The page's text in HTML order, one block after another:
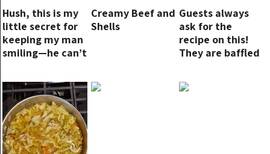
Hush, this is my
little secret for
keeping my man
smiling—he can’t
Creamy Beef and
Shells
Guests always
ask for the
recipe on this!
They are baffled
how simple it is!